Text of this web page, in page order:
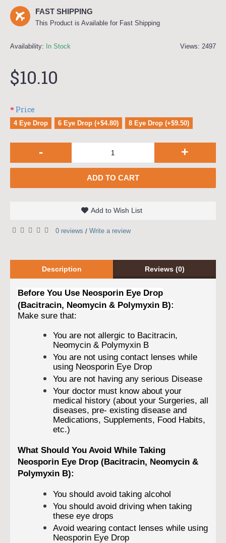
FAST SHIPPING
This Product is Available for Fast Shipping
Views: 2497
Availability: In Stock
$10.10
Price
4 Eye Drop 6 Eye Drop (+$4.80) 8 Eye Drop (+$9.50)
- +
ADD TO CART
Add to Wish List
0 reviews / Write a review
Description Reviews (0)
Before You Use Neosporin Eye Drop
(Bacitracin, Neomycin & Polymyxin B):
Make sure that:
You are not allergic to Bacitracin,
Neomycin & Polymyxin B
You are not using contact lenses while
using Neosporin Eye Drop
You are not having any serious Disease
Your doctor must know about your
medical history (about your Surgeries, all
diseases, pre- existing disease and
Medications, Supplements, Food Habits,
etc.)
What Should You Avoid While Taking
Neosporin Eye Drop (Bacitracin, Neomycin &
Polymyxin B):
You should avoid taking alcohol
You should avoid driving when taking
these eye drops
Avoid wearing contact lenses while using
Neosporin Eye Drop